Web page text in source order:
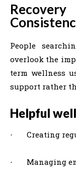
People
overlook the
term wellness
support rather
Helpful
· Creating
· Managing